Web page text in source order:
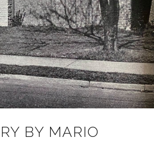
BY MARIO